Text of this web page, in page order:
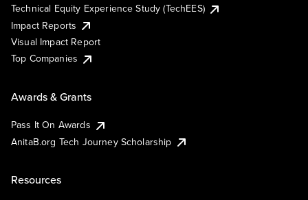
Technical Equity Experience Study (TechEES)
Impact Reports
Visual Impact Report
Top Companies
Awards & Grants
Pass It On Awards
AnitaB.org Tech Journey Scholarship
Resources